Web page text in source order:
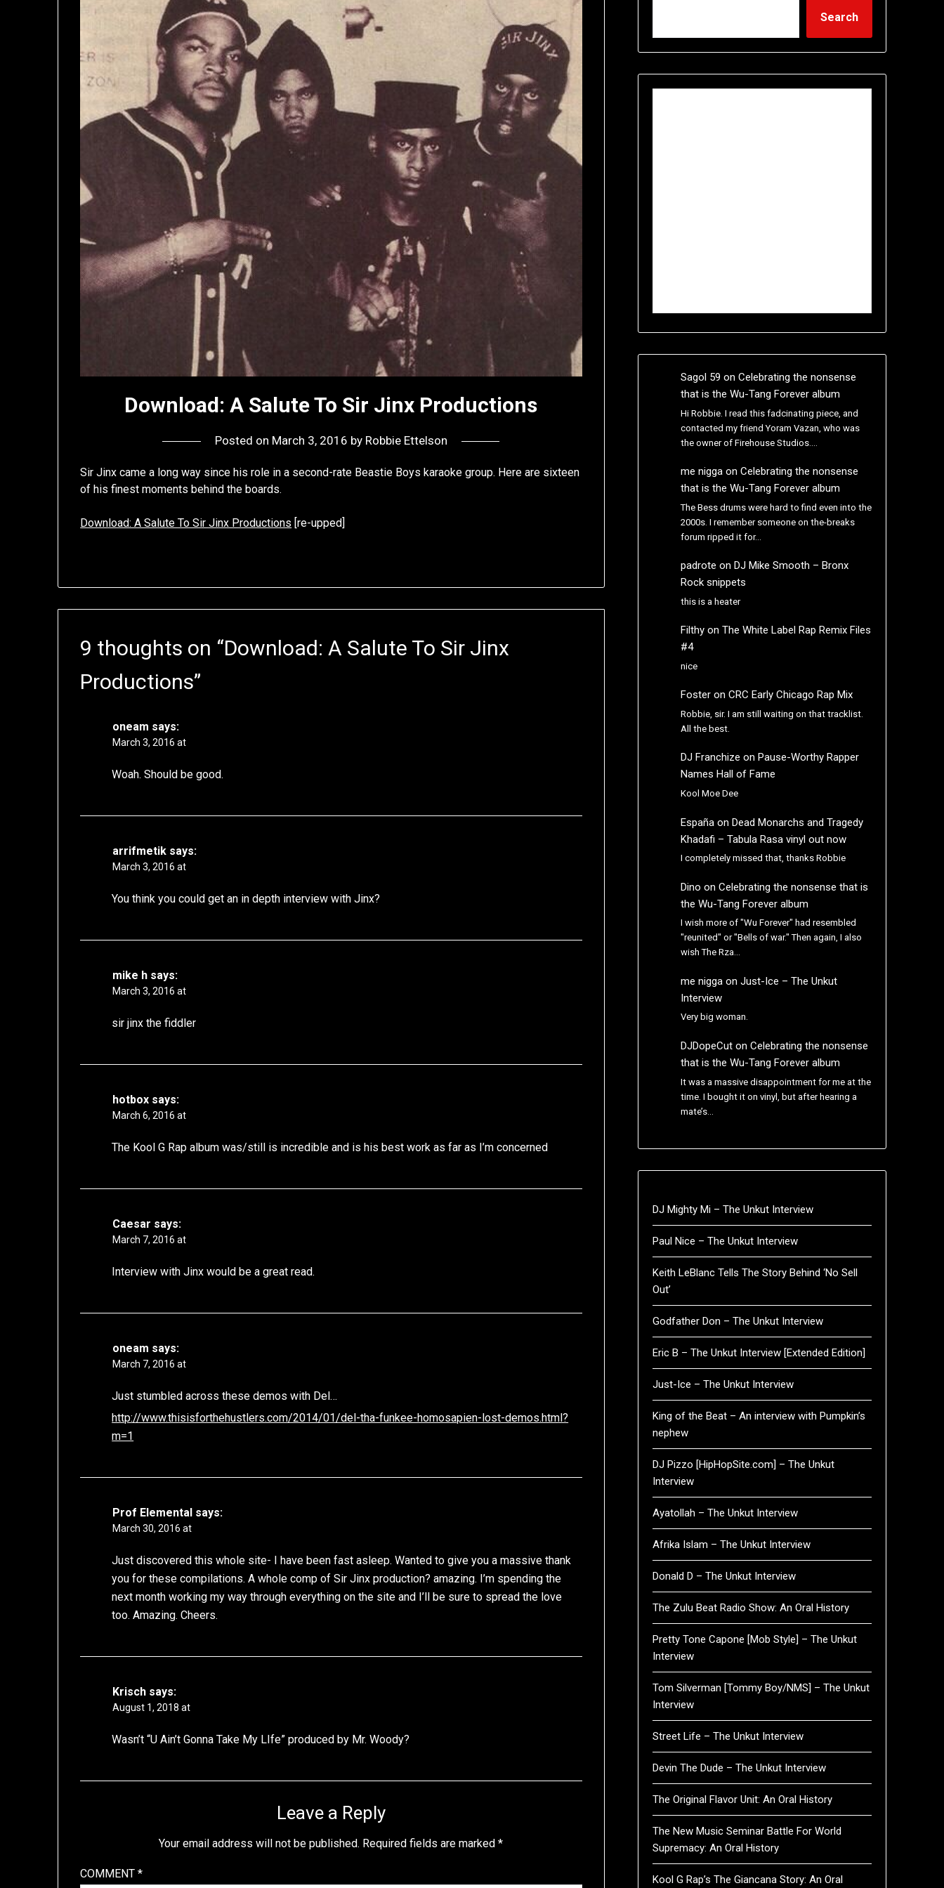
Download: A Salute To Sir Jinx Productions
Posted on March 3, 2016 by Robbie Ettelson
Sir Jinx came a long way since his role in a second-rate Beastie Boys karaoke group. Here are sixteen
of his finest moments behind the boards.
Download: A Salute To Sir Jinx Productions [re-upped]
9 thoughts on “Download: A Salute To Sir Jinx
Productions”
oneam says:
March 3, 2016 at
Woah. Should be good.
arrifmetik says:
March 3, 2016 at
You think you could get an in depth interview with Jinx?
mike h says:
March 3, 2016 at
sir jinx the fiddler
hotbox says:
March 6, 2016 at
The Kool G Rap album was/still is incredible and is his best work as far as I’m concerned
Caesar says:
March 7, 2016 at
Interview with Jinx would be a great read.
oneam says:
March 7, 2016 at
Just stumbled across these demos with Del…
http://www.thisisforthehustlers.com/2014/01/del-tha-funkee-homosapien-lost-demos.html?
m=1
Prof Elemental says:
March 30, 2016 at
Just discovered this whole site- I have been fast asleep. Wanted to give you a massive thank
you for these compilations. A whole comp of Sir Jinx production? amazing. I’m spending the
next month working my way through everything on the site and I’ll be sure to spread the love
too. Amazing. Cheers.
Krisch says:
August 1, 2018 at
Wasn’t “U Ain’t Gonna Take My LIfe” produced by Mr. Woody?
Leave a Reply
Your email address will not be published. Required fields are marked*
COMMENT*
Search
Sagol 59 on Celebrating the nonsense
that is the Wu-Tang Forever album
Hi Robbie. I read this fadcinating piece, and
contacted my friend Yoram Vazan, who was
the owner of Firehouse Studios.…
me niggaon Celebrating the nonsense
that is the Wu-Tang Forever album
The Bess drums were hard to find even into the
2000s. I remember someone on the-breaks
forum ripped it for…
padrote on DJ Mike Smooth – Bronx
Rock snippets
this is a heater
Filthyon The White Label Rap Remix Files
#4
nice
Fosteron CRC Early Chicago Rap Mix
Robbie, sir. I am still waiting on that tracklist.
All the best.
DJ Franchize on Pause-Worthy Rapper
Names Hall of Fame
Kool Moe Dee
Españaon Dead Monarchs and Tragedy
Khadafi – Tabula Rasa vinyl out now
I completely missed that, thanks Robbie
Dino on Celebrating the nonsense that is
the Wu-Tang Forever album
I wish more of "Wu Forever" had resembled
"reunited" or "Bells of war." Then again, I also
wish The Rza…
me niggaon Just-Ice – The Unkut
Interview
Very big woman.
DJDopeCuton Celebrating the nonsense
that is the Wu-Tang Forever album
It was a massive disappointment for me at the
time. I bought it on vinyl, but after hearing a
mate’s…
DJ Mighty Mi – The Unkut Interview
Paul Nice – The Unkut Interview
Keith LeBlanc Tells The Story Behind ‘No Sell
Out’
Godfather Don – The Unkut Interview
Eric B – The Unkut Interview [Extended Edition]
Just-Ice – The Unkut Interview
King of the Beat – An interview with Pumpkin’s
nephew
DJ Pizzo [HipHopSite.com] – The Unkut
Interview
Ayatollah – The Unkut Interview
Afrika Islam – The Unkut Interview
Donald D – The Unkut Interview
The Zulu Beat Radio Show: An Oral History
Pretty Tone Capone [Mob Style] – The Unkut
Interview
Tom Silverman [Tommy Boy/NMS] – The Unkut
Interview
Street Life – The Unkut Interview
Devin The Dude – The Unkut Interview
The Original Flavor Unit: An Oral History
The New Music Seminar Battle For World
Supremacy: An Oral History
Kool G Rap’s The Giancana Story: An Oral